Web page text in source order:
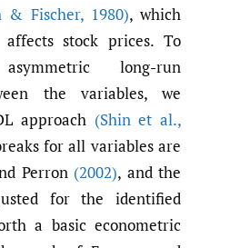
& Fischer,1980), which
stock prices. To
long-run
the variables, we
approach (Shin et al.,
for all variables are
Perron (2002), and the
for the identified
a basic econometric